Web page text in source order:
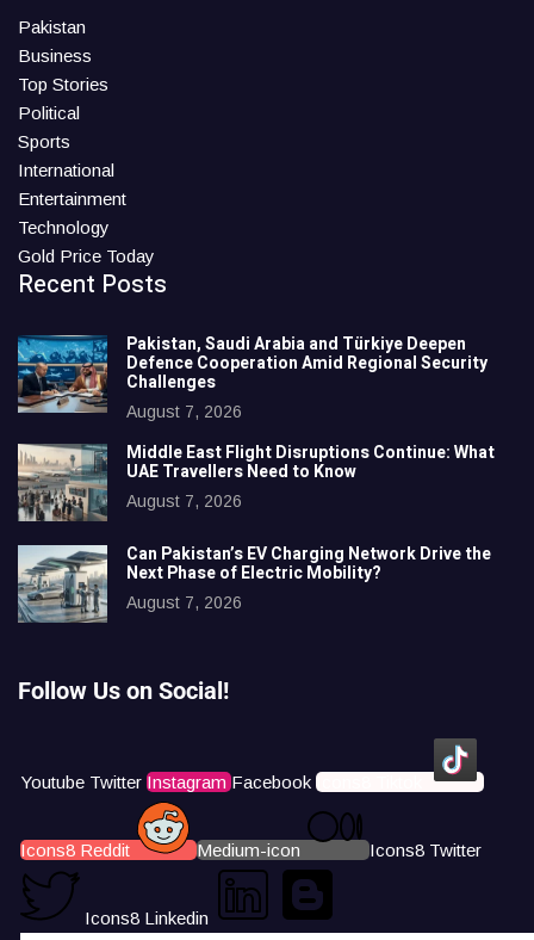
Pakistan
Business
Top Stories
Political
Sports
International
Entertainment
Technology
Gold Price Today
Recent Posts
Pakistan, Saudi Arabia and Türkiye Deepen
Defence Cooperation Amid Regional Security
Challenges
August 7, 2026
Middle East Flight Disruptions Continue: What
UAE Travellers Need to Know
August 7, 2026
Can Pakistan’s EV Charging Network Drive the
Next Phase of Electric Mobility?
August 7, 2026
Follow Us on Social!
Youtube Twitter Instagram Facebook Icons8 Tiktok
Icons8 Reddit Medium-icon Icons8 Twitter
Icons8 Linkedin